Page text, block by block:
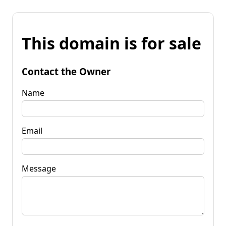
This domain is for sale
Contact the Owner
Name
Email
Message